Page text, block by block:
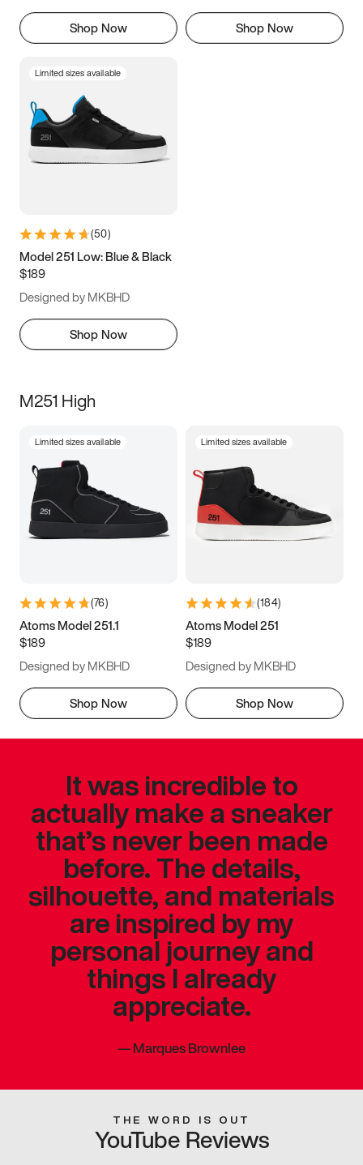
Shop Now Shop Now
Limited sizes available
(50)
Model 251 Low: Blue & Black
$189
Designed by MKBHD
Shop Now
M251 High
Limited sizes available
(76)
Atoms Model 251.1
$189
Designed by MKBHD
Shop Now
Limited sizes available
(184)
Atoms Model 251
$189
Designed by MKBHD
Shop Now
It was incredible to
actually make a sneaker
that’s never been made
before. The details,
silhouette, and materials
are inspired by my
personal journey and
things I already
appreciate.
—Marques Brownlee
THE WORD IS OUT
YouTube Reviews